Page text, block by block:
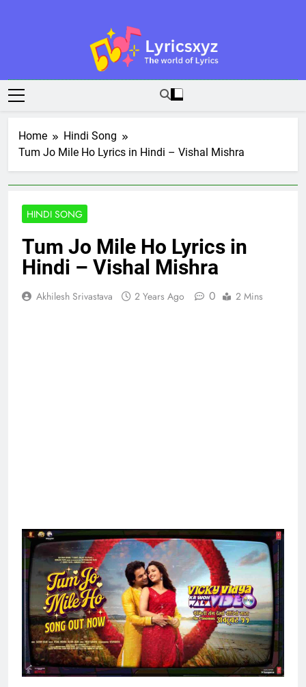
Lyricsxyz
The World Of Lyrics
Home
Hindi Song
Tum Jo Mile Ho Lyrics in Hindi – Vishal Mishra
HINDI SONG
Tum Jo Mile Ho Lyrics in
Hindi – Vishal Mishra
Akhilesh Srivastava 2 Years Ago 0 2 Mins